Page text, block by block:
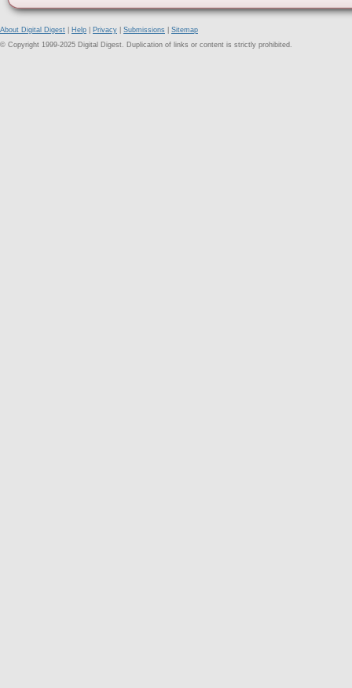
About Digital Digest Help Privacy Submissions
Sitemap
© Copyright 1999-2025 Digital Digest. Duplication of links or content is strictly prohibited.